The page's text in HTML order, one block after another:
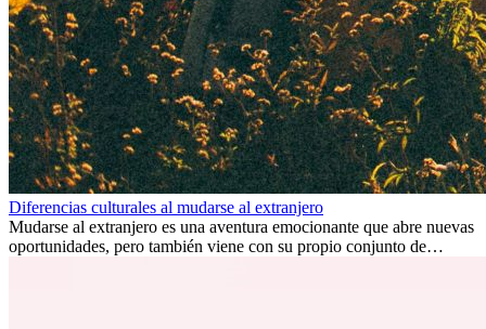
Diferencias culturales al mudarse al extranjero
Mudarse al extranjero es una aventura emocionante que abre nuevas
oportunidades, pero también viene con su propio conjunto de